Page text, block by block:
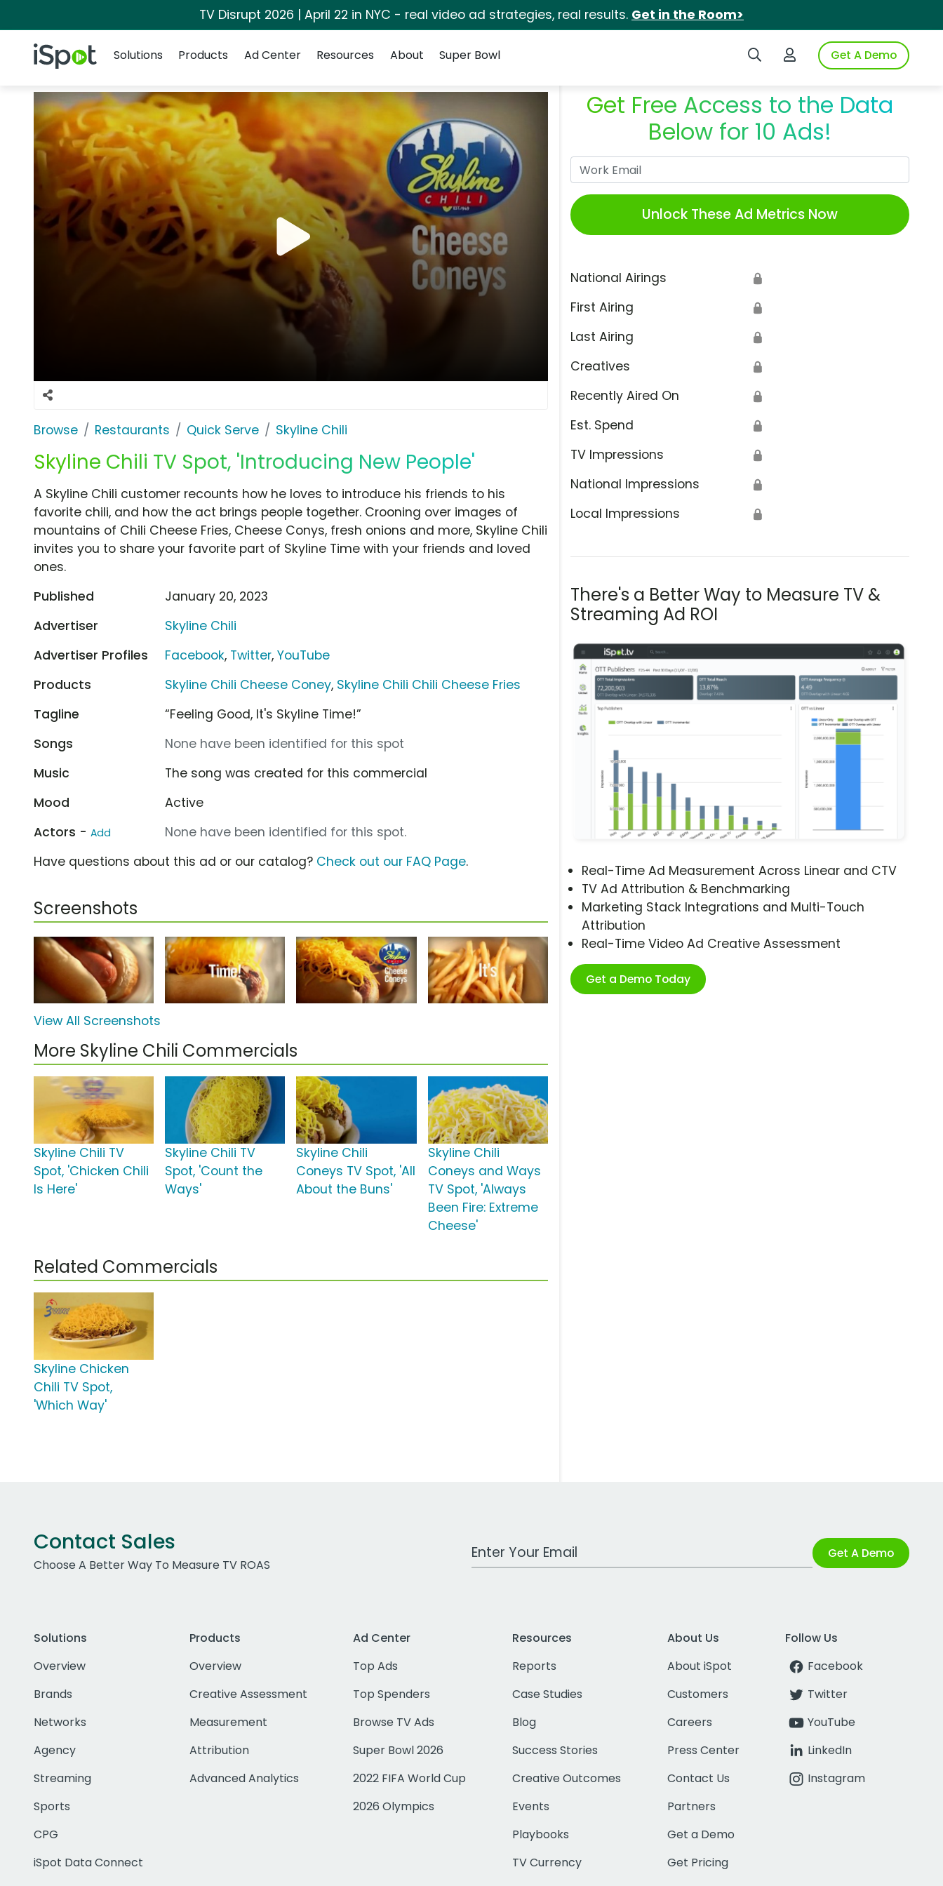
TV Disrupt 2026 | April 22 in NYC - real video ad strategies, real results. Get in the Room>
iSpot Logo Search iSpotLogin to iSpotGet A Demo
Solutions
Products Ad Center Resources About Super Bowl
Browse Restaurants Quick Serve Skyline Chili
Skyline Chili TV Spot, 'Introducing New People'
Get Free Access to the Data
Below for 10 Ads!
Unlock These Ad Metrics Now
National Airings 🔒
First Airing 🔒
Last Airing 🔒
Creatives 🔒
Recently Aired On 🔒
Est. Spend 🔒
TV Impressions 🔒
National Impressions 🔒
Local Impressions 🔒
There's a Better Way to Measure TV &
Streaming Ad ROI
Real-Time Ad Measurement Across Linear and CTV
TV Ad Attribution & Benchmarking
Marketing Stack Integrations and Multi-Touch
Attribution
Real-Time Video Ad Creative Assessment
Get a Demo Today
A Skyline Chili customer recounts how he loves to introduce his friends to his
favorite chili, and how the act brings people together. Crooning over images of
mountains of Chili Cheese Fries, Cheese Conys, fresh onions and more, Skyline Chili
invites you to share your favorite part of Skyline Time with your friends and loved
ones.
Published
January 20, 2023
Advertiser
Skyline Chili
Advertiser Profiles
Facebook, Twitter,YouTube
Products
Skyline Chili Cheese Coney, Skyline Chili Chili Cheese Fries
Tagline
“Feeling Good, It's Skyline Time!”
Songs
None have been identified for this spot
Music
The song was created for this commercial
Mood
Active
Actors - Add
None have been identified for this spot.
Have questions about this ad or our catalog? Check out our FAQ Page.
Screenshots
View All Screenshots
More Skyline Chili Commercials
Skyline Chili TV
Spot, 'Chicken Chili
Is Here'
Skyline Chili TV
Spot, 'Count the
Ways'
Skyline Chili
Coneys TV Spot, 'All
About the Buns'
Skyline Chili
Coneys and Ways
TV Spot, 'Always
Been Fire: Extreme
Cheese'
Related Commercials
Skyline Chicken
Chili TV Spot,
'Which Way'
Contact Sales
Choose A Better Way To Measure TV ROAS
Work Email Address Get A Demo
Solutions
Overview
Brands
Networks
Agency
Streaming
Sports
CPG
iSpot Data Connect
Products
Overview
Creative Assessment
Measurement
Attribution
Advanced Analytics
Ad Center
Top Ads
Top Spenders
Browse TV Ads
Super Bowl 2026
2022 FIFA World Cup
2026 Olympics
Resources
Reports
Case Studies
Blog
Success Stories
Creative Outcomes
Events
Playbooks
TV Currency
About Us
About iSpot
Customers
Careers
Press Center
Contact Us
Partners
Get a Demo
Get Pricing
Follow Us
Facebook
Twitter
YouTube
LinkedIn
Instagram